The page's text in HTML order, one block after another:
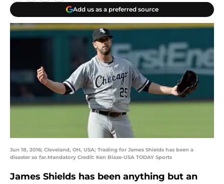
Add us as a preferred source
Jun 18, 2016; Cleveland, OH, USA; Trading for James Shields has been a
disaster so far.Mandatory Credit: Ken Blaze-USA TODAY Sports
James Shields has been anything but an